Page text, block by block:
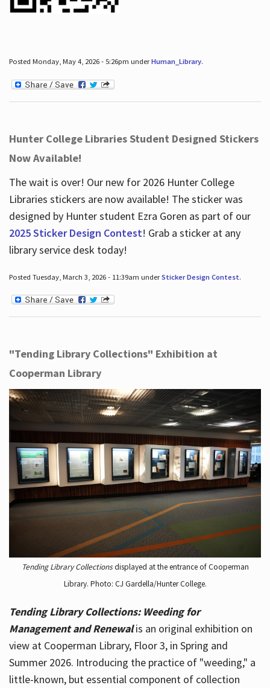
Posted Monday, May 4, 2026 - 5:26pm underHuman_Library.
Hunter College Libraries Student Designed Stickers
Now Available!
The wait is over! Our new for 2026 Hunter College
Libraries stickers are now available! The sticker was
designed by Hunter student Ezra Goren as part of our
2025 Sticker Design Contest! Grab a sticker at any
library service desk today!
Posted Tuesday, March 3, 2026 - 11:39am underSticker Design Contest.
"Tending Library Collections" Exhibition at
Cooperman Library
Tending Library Collectionsdisplayed at the entrance of Cooperman
Library. Photo: CJ Gardella/Hunter College.
Tending Library Collections: Weeding for
Management and Renewal is an original exhibition on
view at Cooperman Library, Floor 3, in Spring and
Summer 2026. Introducing the practice of "weeding," a
little-known, but essential component of collection